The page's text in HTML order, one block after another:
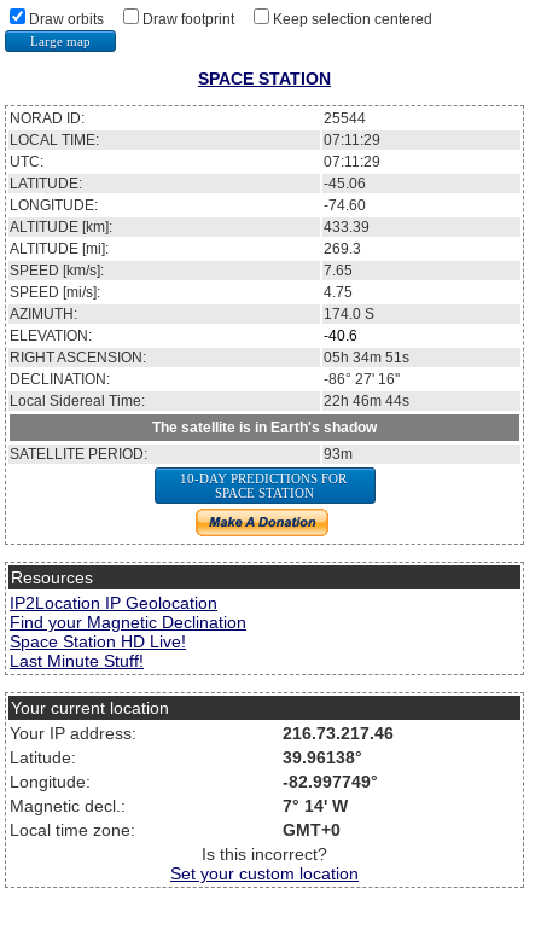
Draw orbits Draw footprint Keep selection centered
Large map
SPACE STATION
NORAD ID:
25544
LOCAL TIME:
07:11:29
UTC:
07:11:29
LATITUDE:
-45.06
LONGITUDE:
-74.60
ALTITUDE [km]:
433.39
ALTITUDE [mi]:
269.3
SPEED [km/s]:
7.65
SPEED [mi/s]:
4.75
AZIMUTH:
174.0 S
ELEVATION:
-40.6
RIGHT ASCENSION:
05h 34m 51s
DECLINATION:
-86° 27' 16''
Local Sidereal Time:
22h 46m 44s
The satellite is in Earth's shadow
SATELLITE PERIOD:
93m
10-DAY PREDICTIONS FOR
SPACE STATION
Resources
IP2Location IP Geolocation
Find your Magnetic Declination
Space Station HD Live!
Last Minute Stuff!
Your current location
Your IP address:
216.73.217.46
Latitude:
39.96138°
Longitude:
-82.997749°
Magnetic decl.:
7° 14' W
Local time zone:
GMT+0
Is this incorrect?
Set your custom location